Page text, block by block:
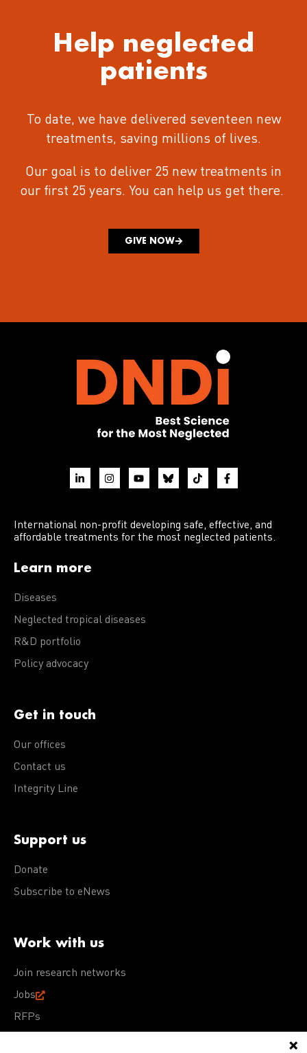
Help neglected
patients
To date, we have delivered seventeen new
treatments, saving millions of lives.
Our goal is to deliver 25 new treatments in
our first 25 years. You can help us get there.
GIVE NOW
International non-profit developing safe, effective, and
affordable treatments for the most neglected patients.
Learn more
Diseases
Neglected tropical diseases
R&D portfolio
Policy advocacy
Get in touch
Our offices
Contact us
Integrity Line
Support us
Donate
Subscribe to eNews
Work with us
Join research networks
Jobs
RFPs